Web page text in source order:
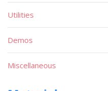
Utilities
Demos
Miscellaneous